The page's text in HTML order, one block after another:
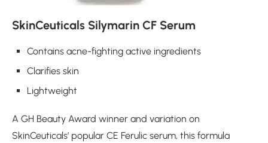
SkinCeuticals Silymarin CF Serum
Contains acne-fighting active ingredients
Clarifies skin
Lightweight
A GH Beauty Award winner and variation on
SkinCeuticals’ popular CE Ferulic serum, this formula